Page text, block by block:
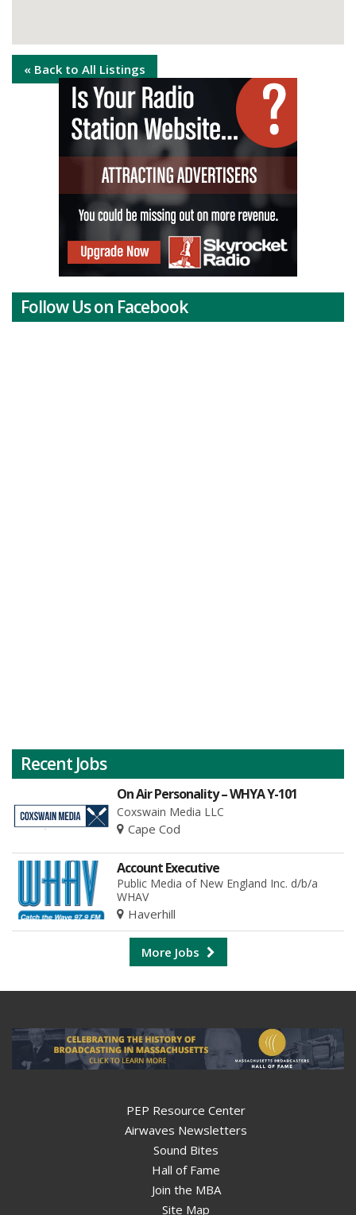
« Back to All Listings
Follow Us on Facebook
Recent Jobs
On Air Personality – WHYA Y-101
Coxswain Media LLC
Cape Cod
Account Executive
Public Media of New England Inc. d/b/a
WHAV
Haverhill
More Jobs
PEP Resource Center
Airwaves Newsletters
Sound Bites
Hall of Fame
Join the MBA
Site Map